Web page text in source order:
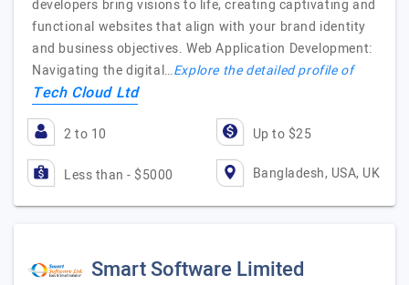
developers bring visions to life, creating captivating and
functional websites that align with your brand identity
and business objectives. Web Application Development:
Navigating the digital…Explore the detailed profile of
Tech Cloud Ltd
2 to 10 Up to $25
Less than - $5000 Bangladesh, USA, UK
Smart Software Limited